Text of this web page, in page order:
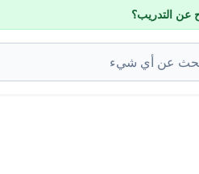
عن التدريب؟